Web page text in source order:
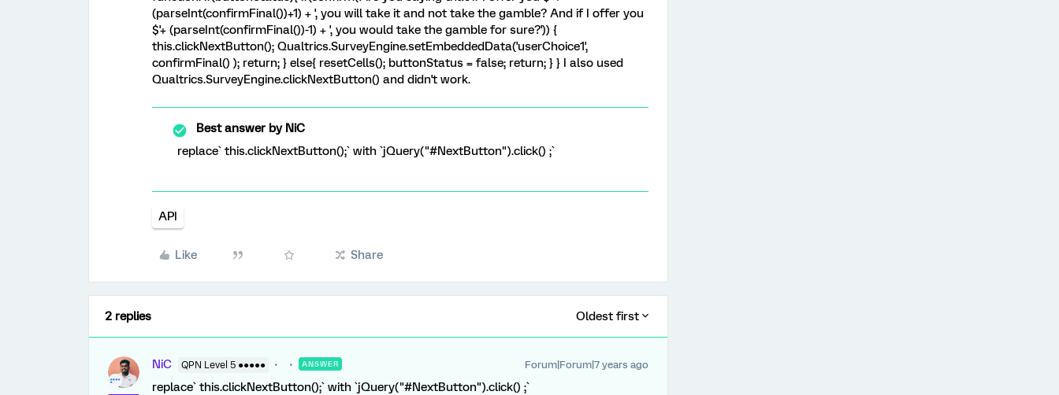
(parseInt(confirmFinal())+1) + ', you will take it and not take the gamble? And if I offer you
$'+ (parseInt(confirmFinal())-1) + ', you would take the gamble for sure?')) {
this.clickNextButton(); Qualtrics.SurveyEngine.setEmbeddedData('userChoice1',
confirmFinal() ); return; } else{ resetCells(); buttonStatus = false; return; } } I also used
Qualtrics.SurveyEngine.clickNextButton() and didn't work.
Best answer byNiC
replace` this.clickNextButton();` with `jQuery("#NextButton").click() ;`
API
Like Share
2 replies Oldest first
NiC QPN Level 5 ●●●●● ANSWER Forum|Forum|7 years ago
replace` this.clickNextButton();` with `jQuery("#NextButton").click() ;`